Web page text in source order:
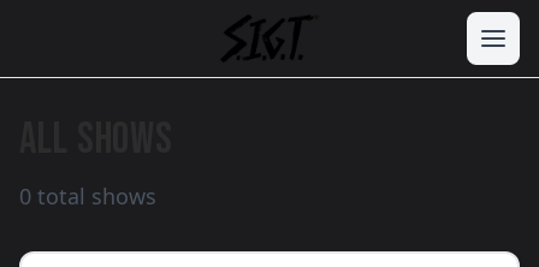
0 total shows